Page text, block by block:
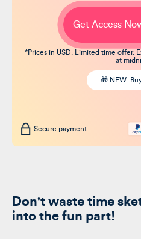
Get Access
*Prices in USD. Limited time offer.
at
🎁 NEW:
Secure payment
Don't waste time
into the fun part!